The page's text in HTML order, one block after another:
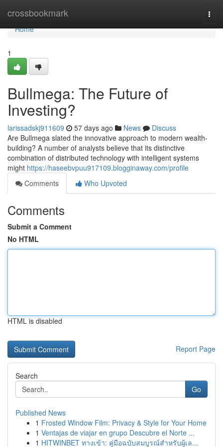
crossbookmark
Home
Home
1
Bullmega: The Future of
Investing?
larissadskj911609 57 days ago News
Discuss
Are Bullmega slated the innovative approach to modern wealth-
building? A number of analysts believe that its distinctive
combination of distributed technology with intelligent systems
might https://haseebvpuu917109.blogginaway.com/profile
Comments
Who Upvoted
Comments
Submit a Comment
No HTML
HTML is disabled
Report Page
Search
Go
Published News
1 Frosted Window Film: Privacy & Style for Your Home
1 Ventajas de viajar en grupo Descubre el Norte ...
1 HITWINBET ทางเข้า: คู่มือฉบับสมบูรณ์สำหรับผู้เล...